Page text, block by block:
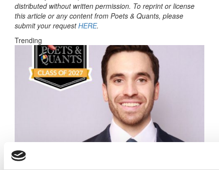
distributed without written permission. To reprint or license
this article or any content from Poets & Quants, please
submit your requestHERE.
Trending
Meet the MBA Class of 2027: Carson Fletcher,
North Carolina (Kenan-Flagler)